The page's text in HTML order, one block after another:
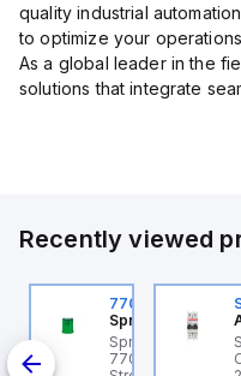
quality industrial
to optimize your
As a global leader in the
solutions that integrate
Recently viewed
Control
Z60 ABB
- MCB SU200ML
770006313
Sprecher + Schuh
Sprecher + Schuh
770006313 - VLF